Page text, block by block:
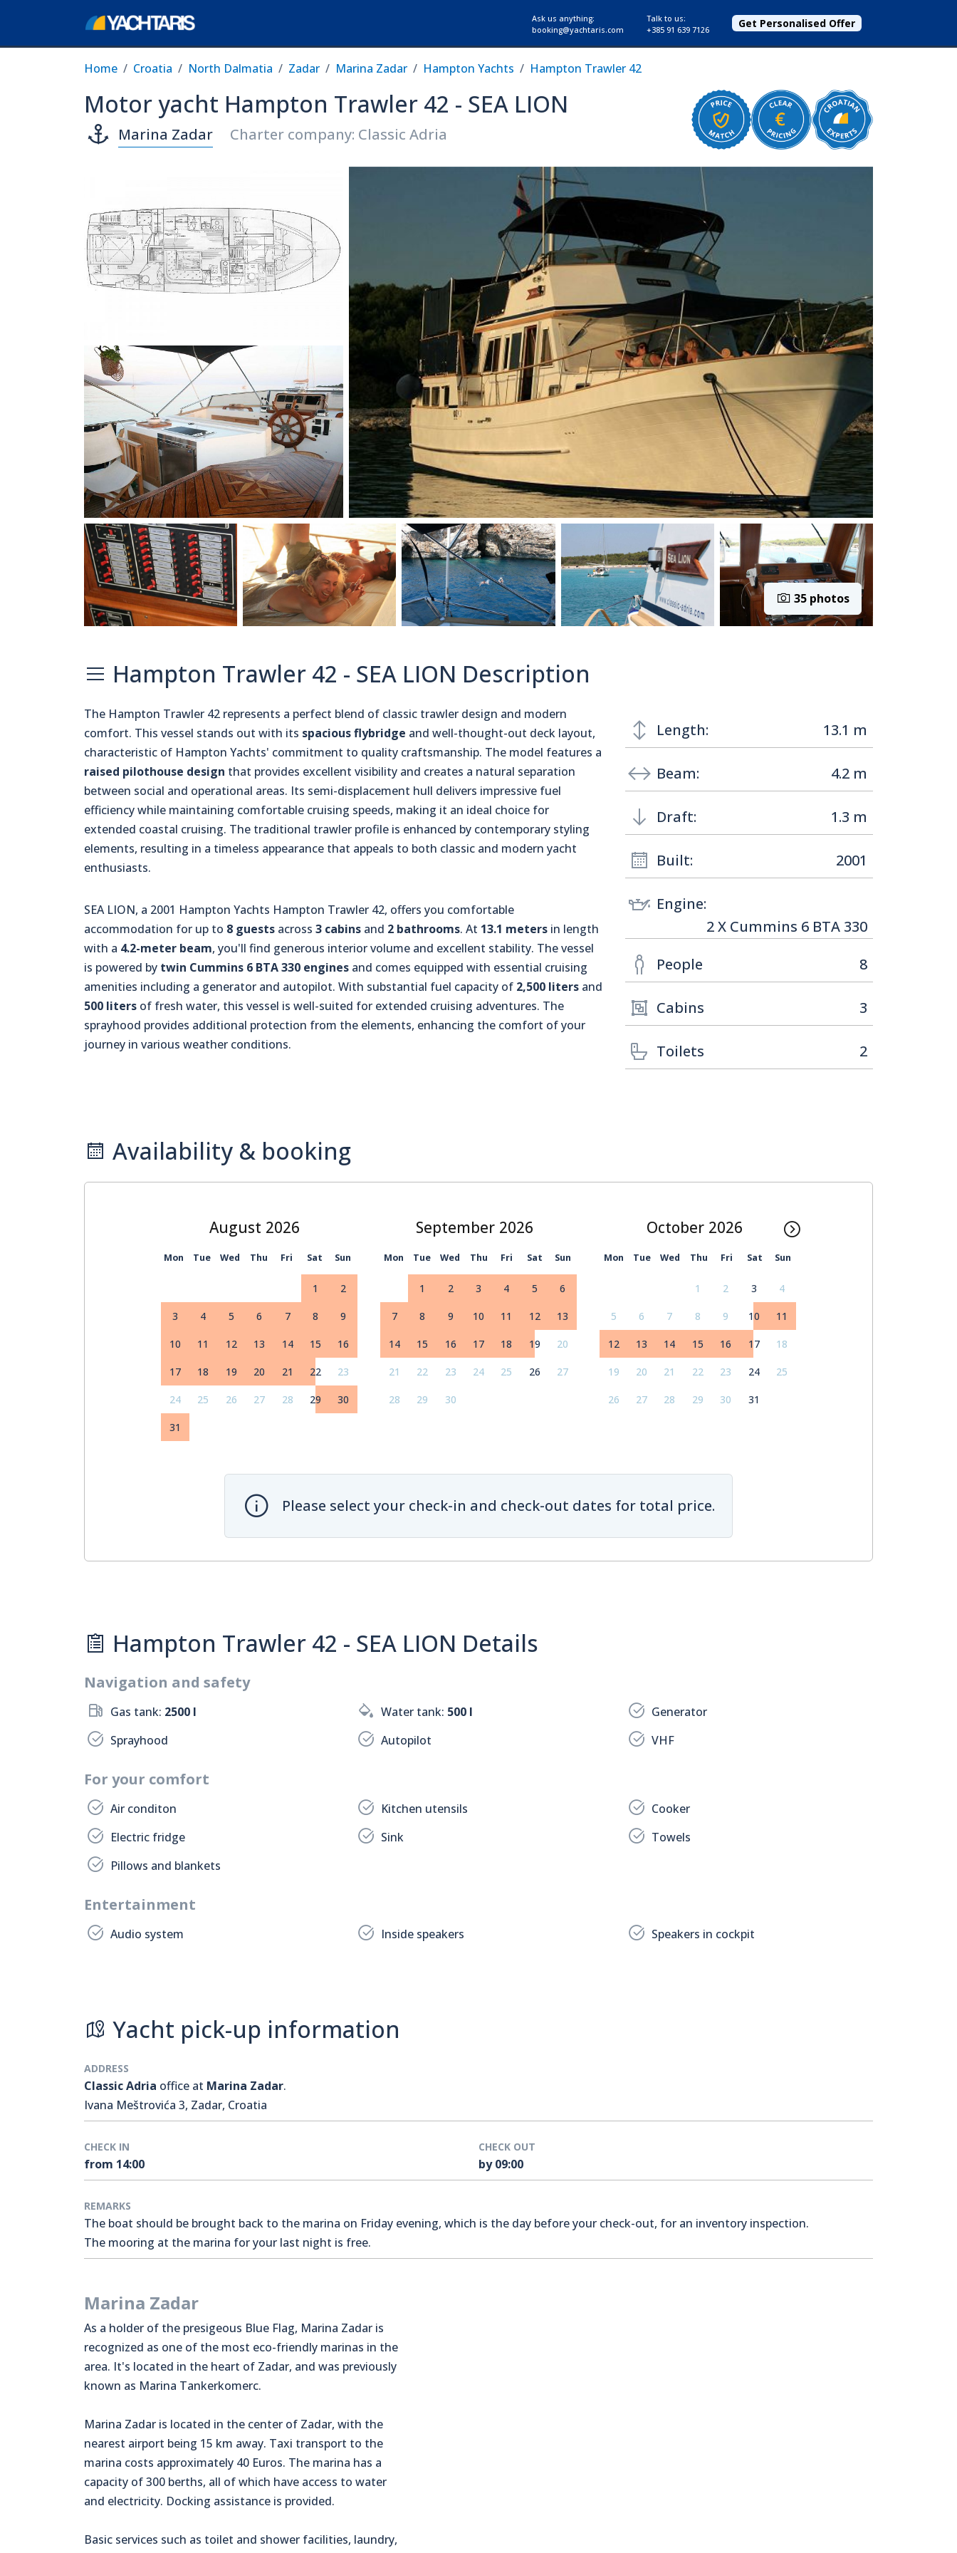
Ask us anything:
booking@yachtaris.com
Talk to us:
+385 91 639 7126
Get Personalised Offer
Home Croatia North Dalmatia Zadar Marina Zadar Hampton Yachts Hampton Trawler 42
Motor yacht Hampton Trawler 42 - SEA LION
Marina Zadar Charter company: Classic Adria
35 photos
Hampton Trawler 42 - SEA LION Description
The Hampton Trawler 42 represents a perfect blend of classic trawler design and modern
comfort. This vessel stands out with its spacious flybridge and well-thought-out deck layout,
characteristic of Hampton Yachts' commitment to quality craftsmanship. The model features a
raised pilothouse design that provides excellent visibility and creates a natural separation
between social and operational areas. Its semi-displacement hull delivers impressive fuel
efficiency while maintaining comfortable cruising speeds, making it an ideal choice for
extended coastal cruising. The traditional trawler profile is enhanced by contemporary styling
elements, resulting in a timeless appearance that appeals to both classic and modern yacht
enthusiasts.
SEA LION, a 2001 Hampton Yachts Hampton Trawler 42, offers you comfortable
accommodation for up to 8 guests across 3 cabins and 2 bathrooms. At 13.1 meters in length
with a 4.2-meter beam, you'll find generous interior volume and excellent stability. The vessel
is powered by twin Cummins 6 BTA 330 engines and comes equipped with essential cruising
amenities including a generator and autopilot. With substantial fuel capacity of 2,500 liters and
500 liters of fresh water, this vessel is well-suited for extended cruising adventures. The
sprayhood provides additional protection from the elements, enhancing the comfort of your
journey in various weather conditions.
Length: 13.1 m
Beam: 4.2 m
Draft: 1.3 m
Built: 2001
Engine:
2 X Cummins 6 BTA 330
People
8
Cabins 3
Toilets 2
Availability & booking
August September October
Mon Tue Wed Thu Fri Sat Sun Mon Tue Wed Thu Fri Sat Sun Mon Tue Wed Thu Fri Sat Sun
1 2
3 4 5 6 7 8 9
10 11 12 13 14 15 16
17 18 19 20 21 22 23
24 25 26 27 28 29 30
31
1 2 3 4 5 6
7 8 9 10 11 12 13
14 15 16 17 18 19 20
21 22 23 24 25 26 27
28 29 30
1 2 3 4
5 6 7 8 9 10 11
12 13 14 15 16 17 18
19 20 21 22 23 24 25
26 27 28 29 30 31
Please select your check-in and check-out dates for total price.
Hampton Trawler 42 - SEA LION Details
Navigation and safety
Gas tank: 2500 l Water tank: 500 l
Generator
Sprayhood
Autopilot VHF
For your comfort
Air conditon Kitchen utensils
Cooker
Electric fridge
Sink
Towels
Pillows and blankets
Entertainment
Audio system Inside speakers Speakers in cockpit
Yacht pick-up information
ADDRESS
Classic Adria office at Marina Zadar.
Ivana Meštrovića 3, Zadar, Croatia
CHECK IN
from 14:00
CHECK OUT
by 09:00
REMARKS
The boat should be brought back to the marina on Friday evening, which is the day before your check-out, for an inventory inspection.
The mooring at the marina for your last night is free.
Marina Zadar
As a holder of the presigeous Blue Flag, Marina Zadar is
recognized as one of the most eco-friendly marinas in the
area. It's located in the heart of Zadar, and was previously
known as Marina Tankerkomerc.
Marina Zadar is located in the center of Zadar, with the
nearest airport being 15 km away. Taxi transport to the
marina costs approximately 40 Euros. The marina has a
capacity of 300 berths, all of which have access to water
and electricity. Docking assistance is provided.
Basic services such as toilet and shower facilities, laundry,